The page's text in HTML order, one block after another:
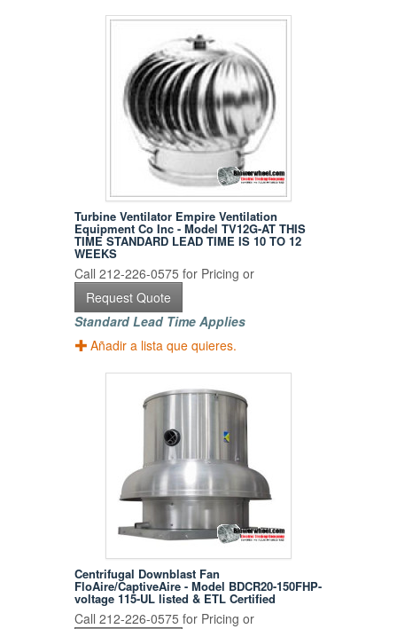
Turbine Ventilator Empire Ventilation
Equipment Co Inc - Model TV12G-AT THIS
TIME STANDARD LEAD TIME IS 10 TO 12
WEEKS
Call 212-226-0575 for Pricing or
Request Quote
Standard Lead Time Applies
Añadir a lista que quieres.
Centrifugal Downblast Fan
FloAire/CaptiveAire - Model BDCR20-150FHP-
voltage 115-UL listed & ETL Certified
Call 212-226-0575 for Pricing or